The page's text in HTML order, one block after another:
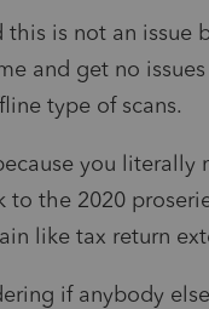
this is not an issue
and get no
type of scans.
you
to the 2020
like tax return
if anybody